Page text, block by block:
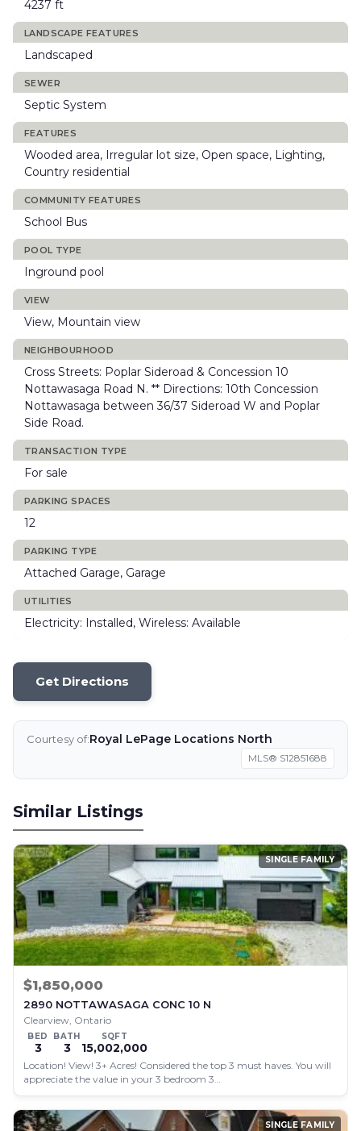
4237 ft
LANDSCAPE FEATURES
Landscaped
SEWER
Septic System
FEATURES
Wooded area, Irregular lot size, Open space, Lighting,
Country residential
COMMUNITY FEATURES
School Bus
POOL TYPE
Inground pool
VIEW
View, Mountain view
NEIGHBOURHOOD
Cross Streets: Poplar Sideroad & Concession 10
Nottawasaga Road N. ** Directions: 10th Concession
Nottawasaga between 36/37 Sideroad W and Poplar
Side Road.
TRANSACTION TYPE
For sale
PARKING SPACES
12
PARKING TYPE
Attached Garage, Garage
UTILITIES
Electricity: Installed, Wireless: Available
Get Directions
Courtesy of:Royal LePage Locations North
MLS® S12851688
Similar Listings
SINGLE FAMILY
$1,850,000
2890 NOTTAWASAGA CONC 10 N
Clearview, Ontario
BED
3
BATH
3
SQFT
15,002,000
Location! View! 3+ Acres! Considered the top 3 must haves. You will
appreciate the value in your 3 bedroom 3…
SINGLE FAMILY